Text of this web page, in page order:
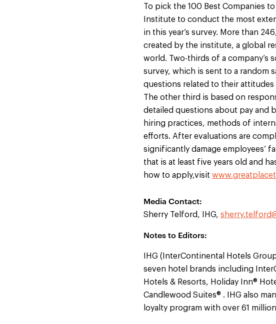
To pick the 100 Best Companies
Institute to conduct the most
in this year’s survey. More than
created by the institute, a global
world. Two-thirds of a company’s
survey, which is sent to a random
questions related to their attitudes
The other third is based on
detailed questions about pay and
hiring practices, methods of
efforts. After evaluations are
significantly damage employees’
that is at least five years old and
how to apply,visit
Media Contact:
Sherry Telford, IHG,
Notes to Editors:
IHG (InterContinental Hotels
seven hotel brands including
Hotels & Resorts, Holiday Inn®
Candlewood Suites® . IHG also
loyalty program with over 61